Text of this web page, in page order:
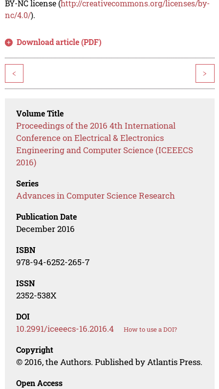
BY-NC license (http://creativecommons.org/licenses/by-
nc/4.0/).
Download article (PDF)
< >
Volume Title
Proceedings of the 2016 4th International
Conference on Electrical & Electronics
Engineering and Computer Science (ICEEECS
2016)
Series
Advances in Computer Science Research
Publication Date
December 2016
ISBN
978-94-6252-265-7
ISSN
2352-538X
DOI
10.2991/iceeecs-16.2016.4 How to use a DOI?
Copyright
© 2016, the Authors. Published by Atlantis Press.
Open Access